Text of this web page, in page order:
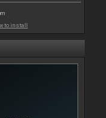
to install